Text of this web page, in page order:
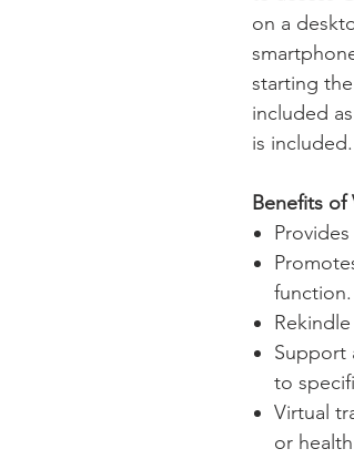
on a
starting
included
is included.
Benefits of
function.
Support
to
Virtual
or